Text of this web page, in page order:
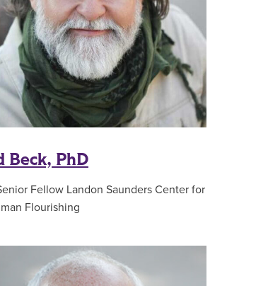
Beck, PhD
Fellow Landon Saunders Center for
Flourishing